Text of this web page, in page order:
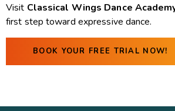
Visit Classical Wings Dance
first step toward expressive dance.
BOOK YOUR FREE TRIAL NOW!